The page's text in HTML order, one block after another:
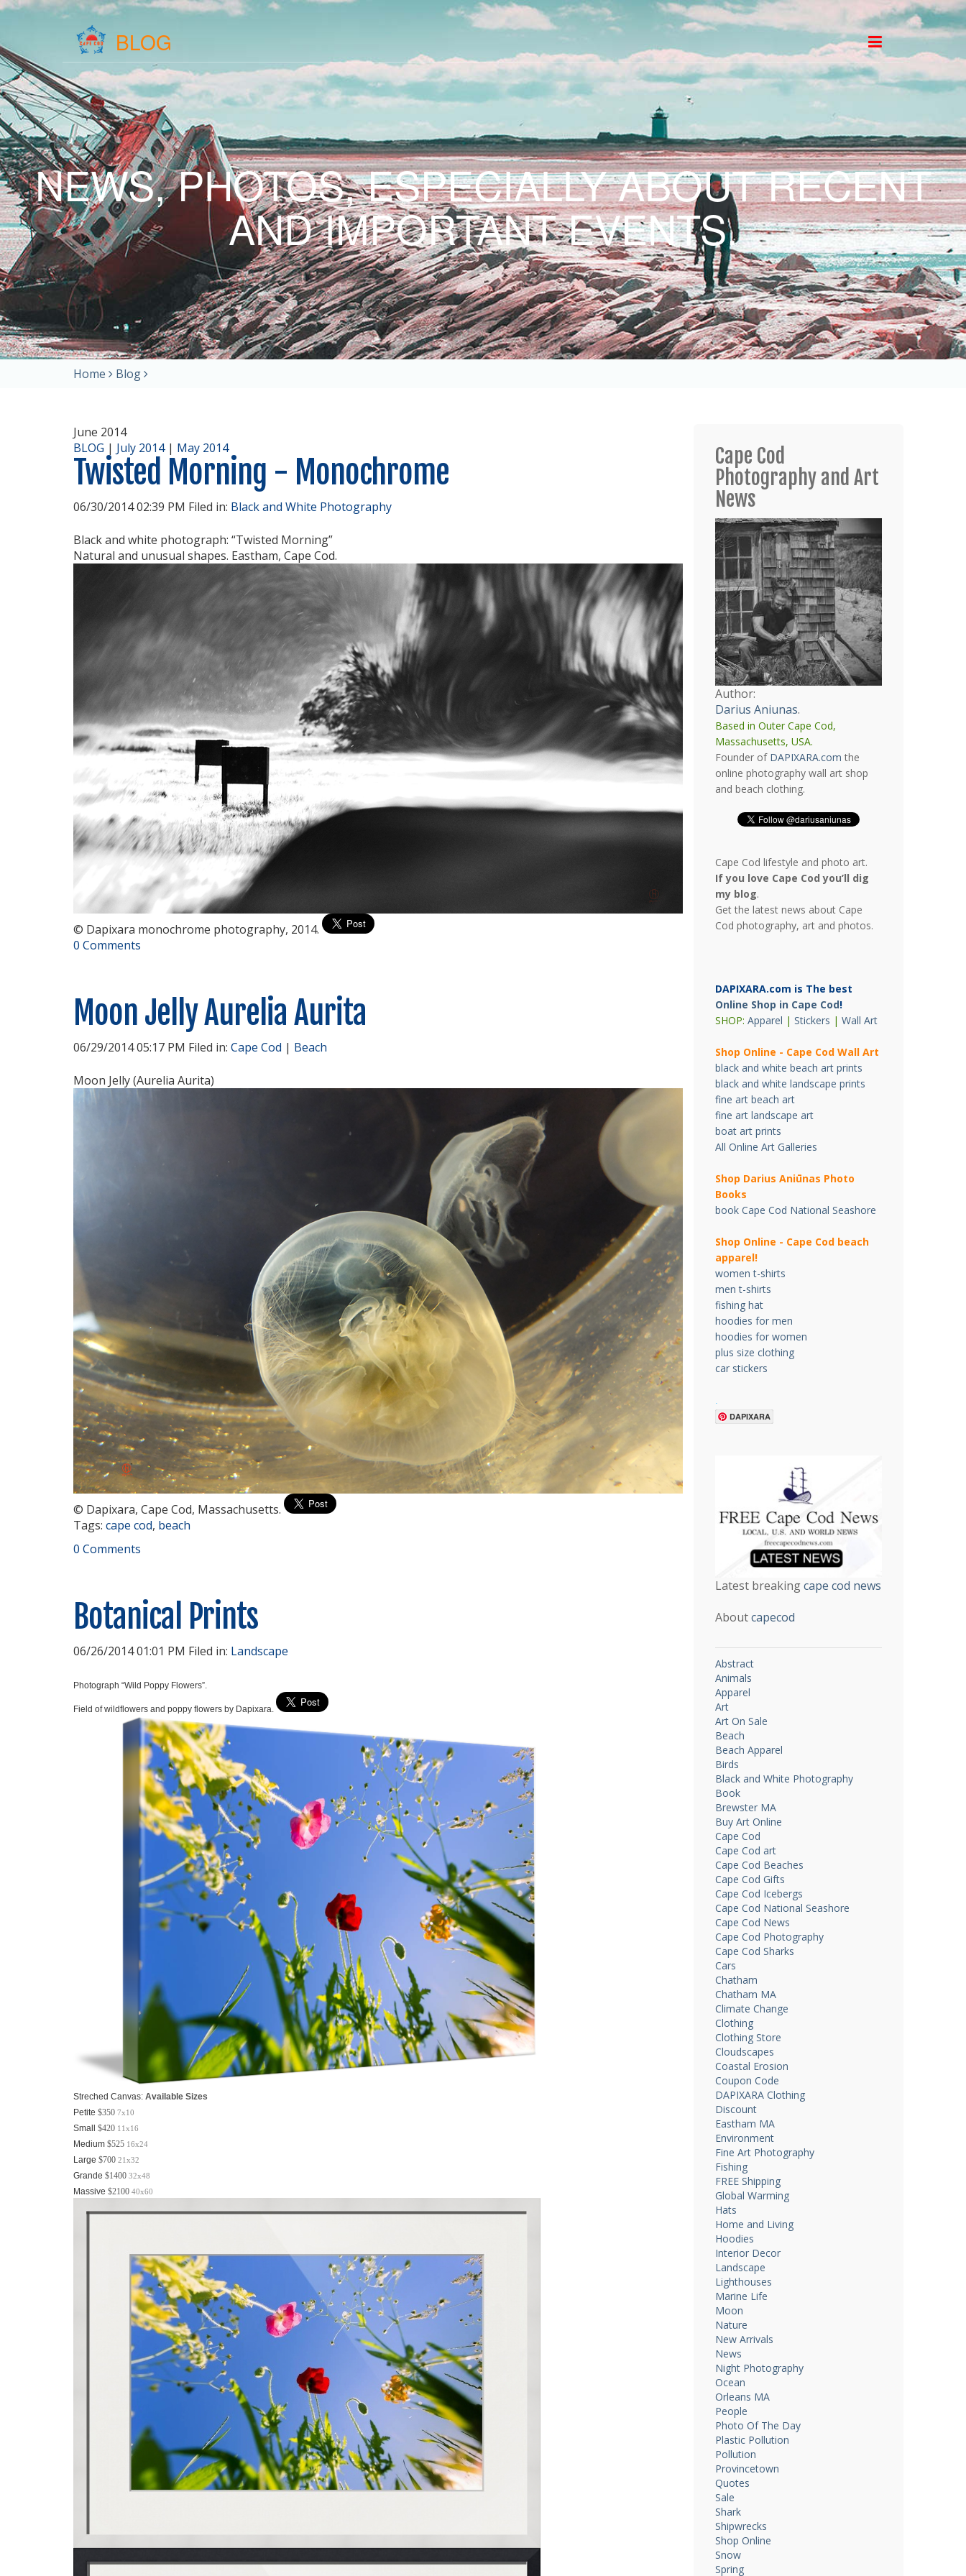
BLOG
NEWS, PHOTOS, ESPECIALLY ABOUT RECENT
AND IMPORTANT EVENTS.
Home Blog
June 2014
BLOG | July 2014| May 2014
Twisted Morning - Monochrome
06/30/2014 02:39 PM Filed in: Black and White Photography
Black and white photograph: “Twisted Morning”
Natural and unusual shapes. Eastham, Cape Cod.
© Dapixara monochrome photography, 2014.
0 Comments
Moon Jelly Aurelia Aurita
06/29/2014 05:17 PM Filed in: Cape Cod | Beach
Moon Jelly (Aurelia Aurita)
© Dapixara, Cape Cod, Massachusetts.
Tags: cape cod, beach
0 Comments
Botanical Prints
06/26/2014 01:01 PM Filed in: Landscape
Photograph “Wild Poppy Flowers”.
Field of wildflowers and poppy flowers by Dapixara.
Streched Canvas: Available Sizes
Petite $350 7x10
Small $420 11x16
Medium $525 16x24
Large $700 21x32
Grande $1400 32x48
Massive $2100 40x60
Cape Cod
Photography and Art
News
Author:
Darius Aniunas.
Based in Outer Cape Cod,
Massachusetts, USA.
Founder of DAPIXARA.com the
online photography wall art shop
and beach clothing.
Cape Cod lifestyle and photo art.
If you love Cape Cod you’ll dig
my blog.
Get the latest news about Cape
Cod photography, art and photos.
DAPIXARA.com is The best
Online Shop in Cape Cod!
SHOP: Apparel | Stickers | Wall Art
Shop Online - Cape Cod Wall Art
black and white beach art prints
black and white landscape prints
fine art beach art
fine art landscape art
boat art prints
All Online Art Galleries
Shop Darius Aniūnas Photo
Books
book Cape Cod National Seashore
Shop Online - Cape Cod beach
apparel!
women t-shirts
men t-shirts
fishing hat
hoodies for men
hoodies for women
plus size clothing
car stickers
DAPIXARA
Latest breakingcape cod news
Aboutcapecod
Abstract
Animals
Apparel
Art
Art On Sale
Beach
Beach Apparel
Birds
Black and White Photography
Book
Brewster MA
Buy Art Online
Cape Cod
Cape Cod art
Cape Cod Beaches
Cape Cod Gifts
Cape Cod Icebergs
Cape Cod National Seashore
Cape Cod News
Cape Cod Photography
Cape Cod Sharks
Cars
Chatham
Chatham MA
Climate Change
Clothing
Clothing Store
Cloudscapes
Coastal Erosion
Coupon Code
DAPIXARA Clothing
Discount
Eastham MA
Environment
Fine Art Photography
Fishing
FREE Shipping
Global Warming
Hats
Home and Living
Hoodies
Interior Decor
Landscape
Lighthouses
Marine Life
Moon
Nature
New Arrivals
News
Night Photography
Ocean
Orleans MA
People
Photo Of The Day
Plastic Pollution
Pollution
Provincetown
Quotes
Sale
Shark
Shipwrecks
Shop Online
Snow
Spring